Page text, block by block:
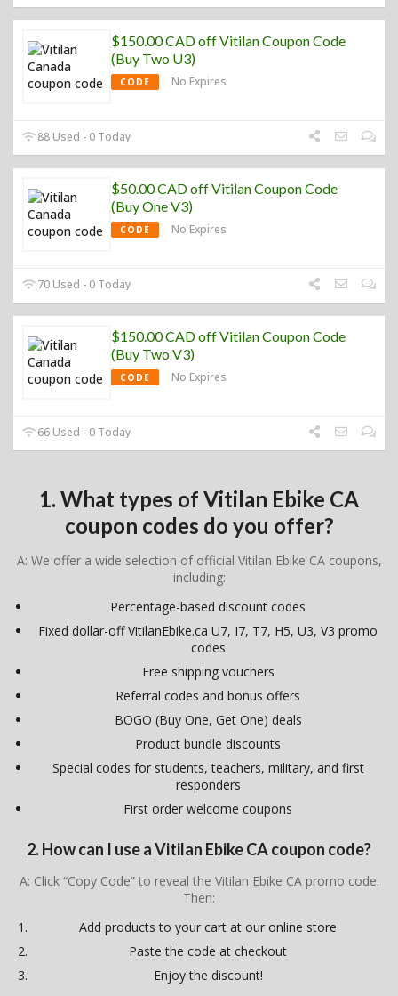
$150.00 CAD off Vitilan Coupon Code
(Buy Two U3)
CODE No Expires
88 Used - 0 Today
$50.00 CAD off Vitilan Coupon Code
(Buy One V3)
CODE No Expires
70 Used - 0 Today
$150.00 CAD off Vitilan Coupon Code
(Buy Two V3)
CODE No Expires
66 Used - 0 Today
1. What types of Vitilan Ebike CA
coupon codes do you offer?
A: We offer a wide selection of official Vitilan Ebike CA coupons,
including:
Percentage-based discount codes
Fixed dollar-off VitilanEbike.ca U7, I7, T7, H5, U3, V3 promo
codes
Free shipping vouchers
Referral codes and bonus offers
BOGO (Buy One, Get One) deals
Product bundle discounts
Special codes for students, teachers, military, and first
responders
First order welcome coupons
2. How can I use a Vitilan Ebike CA coupon code?
A: Click “Copy Code” to reveal the Vitilan Ebike CA promo code.
Then:
Add products to your cart at our online store
Paste the code at checkout
Enjoy the discount!